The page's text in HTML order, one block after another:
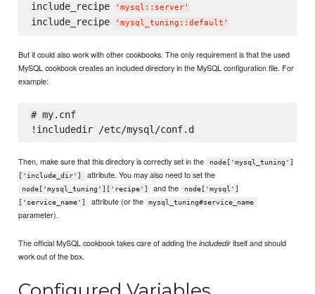
include_recipe ' mysql::server'
include_recipe ' mysql_tuning::default '
But it could also work with other cookbooks. The only requirement is that the used
MySQL cookbook creates an included directory in the MySQL configuration file. For
example:
# my.cnf
Then, make sure that this directory is correctly set in the
node['mysql_tuning']
['include_dir']
attribute. You may also need to set the
node['mysql_tuning']['recipe'] and the
node['mysql']
['service_name']
attribute (or the mysql_tuning#service_name
parameter).
The official MySQL cookbook takes care of adding theincludedir itself and should
work out of the box.